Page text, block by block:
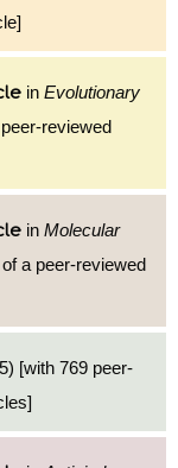
in Evolutionary
reviewed
in Molecular
a peer-reviewed
[with 769 peer-